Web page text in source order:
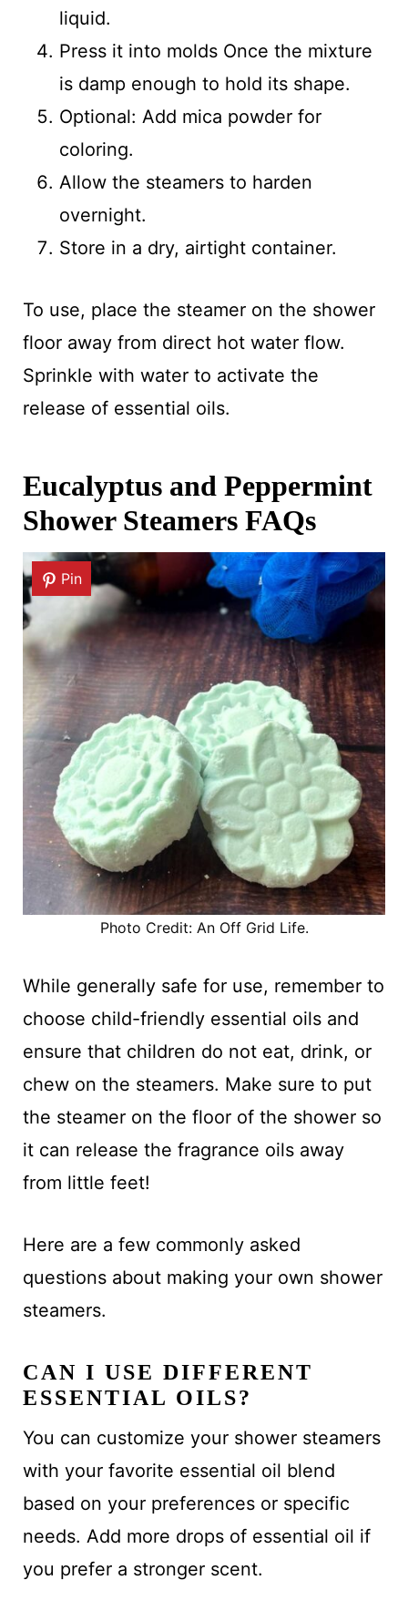
liquid.
Press it into molds Once the mixture
is damp enough to hold its shape.
Optional: Add mica powder for
coloring.
Allow the steamers to harden
overnight.
Store in a dry, airtight container.
To use, place the steamer on the shower
floor away from direct hot water flow.
Sprinkle with water to activate the
release of essential oils.
Eucalyptus and Peppermint
Shower Steamers FAQs
Pin
Photo Credit: An Off Grid Life.
While generally safe for use, remember to
choose child-friendly essential oils and
ensure that children do not eat, drink, or
chew on the steamers. Make sure to put
the steamer on the floor of the shower so
it can release the fragrance oils away
from little feet!
Here are a few commonly asked
questions about making your own shower
steamers.
CAN I USE DIFFERENT
ESSENTIAL OILS?
You can customize your shower steamers
with your favorite essential oil blend
based on your preferences or specific
needs. Add more drops of essential oil if
you prefer a stronger scent.